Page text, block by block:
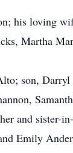
his loving
Martha
son,
and sister-
Emily